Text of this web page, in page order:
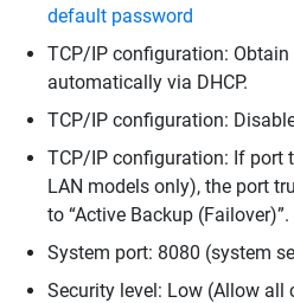
default password
TCP/IP configuration:
automatically via DHCP.
TCP/IP configuration:
TCP/IP configuration: If port
LAN models only), the port
to “Active Backup (Failover)”.
System port: 8080 (system
Security level: Low (Allow all